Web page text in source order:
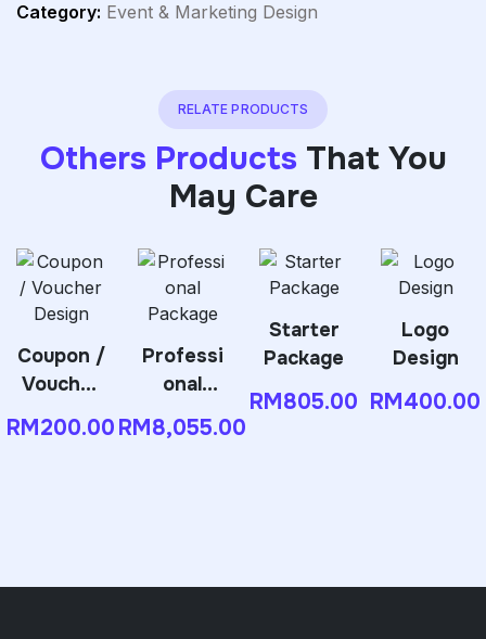
Category: Event & Marketing Design
RELATE PRODUCTS
Others Products That You
May Care
Coupon /
Voucher
RM200.00
Professi
onal
RM8,055.00
Starter
Package
RM805.00
Logo
Design
RM400.00